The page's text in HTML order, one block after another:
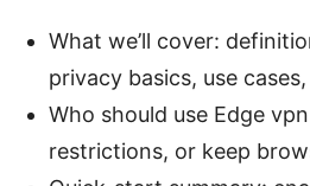
What we’ll cover:
privacy basics, use
Who should use Edge
restrictions, or keep